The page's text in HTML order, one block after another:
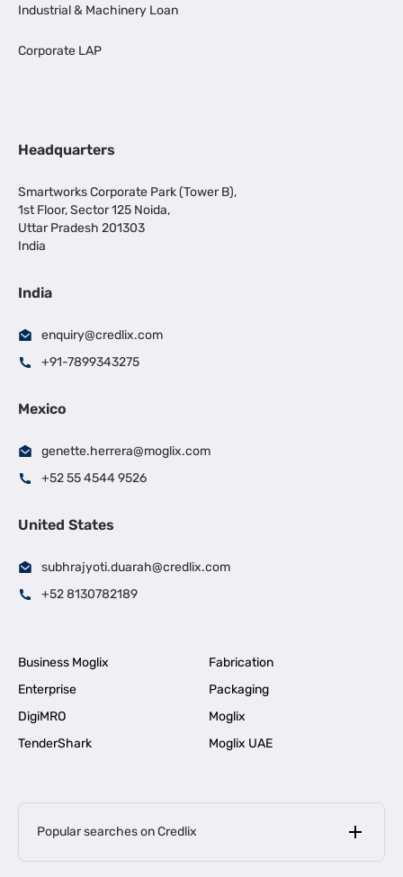
Industrial & Machinery Loan
Corporate LAP
Headquarters
Smartworks Corporate Park (Tower B),
1st Floor, Sector 125 Noida,
Uttar Pradesh 201303
India
India
enquiry@credlix.com
+91-7899343275
Mexico
genette.herrera@moglix.com
+52 55 4544 9526
United States
subhrajyoti.duarah@credlix.com
+52 8130782189
Business Moglix
Fabrication
Enterprise
Packaging
DigiMRO
Moglix
TenderShark
Moglix UAE
Popular searches on Credlix